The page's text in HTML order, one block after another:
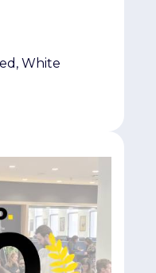
White